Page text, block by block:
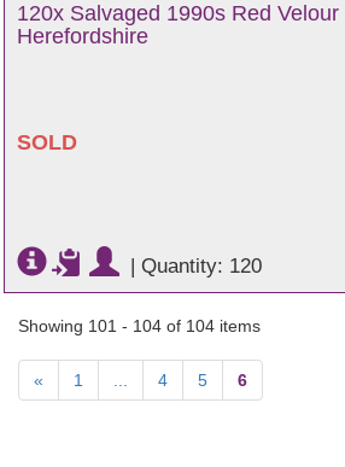
120x Salvaged 1990s Red
Herefordshire
SOLD
| Quantity: 120
Showing 101 - 104 of 104 items
« 1 4 5 6